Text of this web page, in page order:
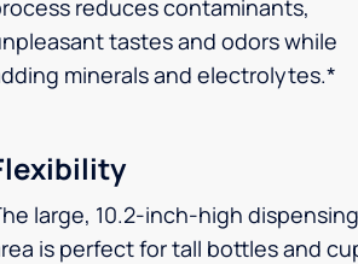
reduces contaminants,
tastes and odors while
minerals and electrolytes.*
large, 10.2-inch-high dispensing
is perfect for tall bottles and